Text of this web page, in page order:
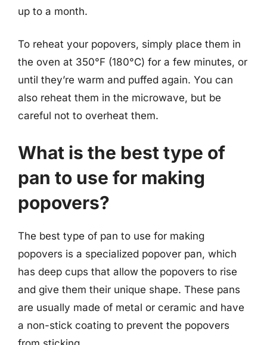
up to a month.
To reheat your popovers, simply place them in
the oven at 350°F (180°C) for a few minutes, or
until they’re warm and puffed again. You can
also reheat them in the microwave, but be
careful not to overheat them.
What is the best type of
pan to use for making
popovers?
The best type of pan to use for making
popovers is a specialized popover pan, which
has deep cups that allow the popovers to rise
and give them their unique shape. These pans
are usually made of metal or ceramic and have
a non-stick coating to prevent the popovers